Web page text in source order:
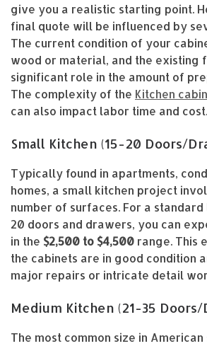
give you a realistic starting point.
final quote will be influenced by
The current condition of your
wood or material, and the existing
significant role in the amount of
The complexity of the Kitchen
can also impact labor time and cost.
Small Kitchen (15-20 Doors/
Typically found in apartments,
homes, a small kitchen project
number of surfaces. For a
20 doors and drawers, you can
in the $2,500 to $4,500 range. This
the cabinets are in good condition
major repairs or intricate detail
Medium Kitchen (21-35 Doors/
The most common size in